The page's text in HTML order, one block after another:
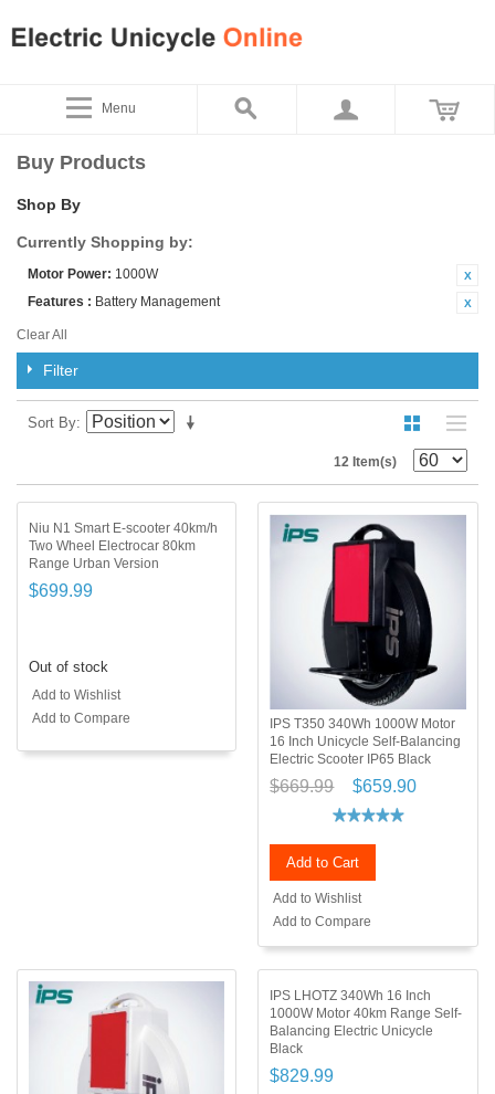
Menu
Buy Products
Shop By
Currently Shopping by:
Motor Power: 1000W
Features : Battery Management
Clear All
Filter
Sort By
12 Item(s)
Niu N1 Smart E-scooter 40km/h
Two Wheel Electrocar 80km
Range Urban Version
$699.99
Out of stock
Add to Wishlist
Add to Compare
IPS T350 340Wh 1000W Motor
16 Inch Unicycle Self-Balancing
Electric Scooter IP65 Black
$669.99 $659.90
Add to Cart
Add to Wishlist
Add to Compare
IPS LHOTZ 340Wh 16 Inch
1000W Motor 40km Range Self-
Balancing Electric Unicycle
Black
$829.99